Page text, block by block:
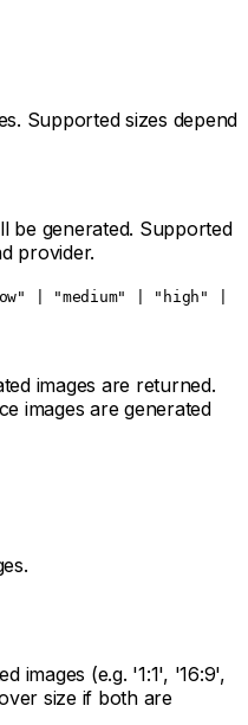
Supported sizes depend
be generated. Supported
provider.
| "medium" | "high" |
images are returned.
images are generated
images (e.g. '1:1', '16:9',
size if both are